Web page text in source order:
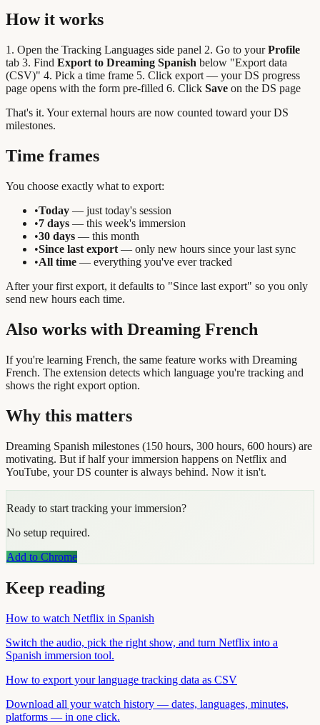
How it works
1. Open the Tracking Languages side panel 2. Go to yourProfile
tab 3. Find Export to Dreaming Spanish below "Export data
(CSV)" 4. Pick a time frame 5. Click export — your DS progress
page opens with the form pre-filled 6. Click Save on the DS page
That's it. Your external hours are now counted toward your DS
milestones.
Time frames
You choose exactly what to export:
•Today — just today's session
•7 days — this week's immersion
•30 days — this month
•Since last export — only new hours since your last sync
•All time — everything you've ever tracked
After your first export, it defaults to "Since last export" so you only
send new hours each time.
Also works with Dreaming French
If you're learning French, the same feature works with Dreaming
French. The extension detects which language you're tracking and
shows the right export option.
Why this matters
Dreaming Spanish milestones (150 hours, 300 hours, 600 hours) are
motivating. But if half your immersion happens on Netflix and
YouTube, your DS counter is always behind. Now it isn't.
Ready to start tracking your immersion?
No setup required.
Add to Chrome
Keep reading
How to watch Netflix in Spanish
Switch the audio, pick the right show, and turn Netflix into a
Spanish immersion tool.
How to export your language tracking data as CSV
Download all your watch history — dates, languages, minutes,
platforms — in one click.